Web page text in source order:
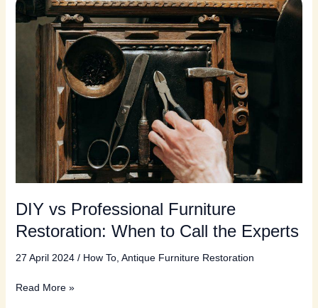
DIY vs Professional Furniture
Restoration: When to Call the Experts
27 April 2024 / How To, Antique Furniture Restoration
DIY
Read More »